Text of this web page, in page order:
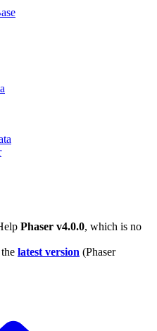
Phaser v4.0.0, which is no
latest version (Phaser